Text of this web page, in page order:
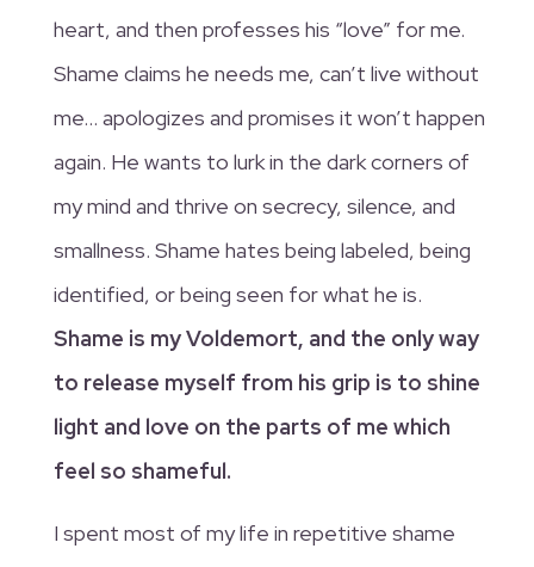
heart, and then professes his “love” for me.
Shame claims he needs me, can’t live without
me… apologizes and promises it won’t happen
again. He wants to lurk in the dark corners of
my mind and thrive on secrecy, silence, and
smallness. Shame hates being labeled, being
identified, or being seen for what he is.
Shame is my Voldemort, and the only way
to release myself from his grip is to shine
light and love on the parts of me which
feel so shameful.
I spent most of my life in repetitive shame